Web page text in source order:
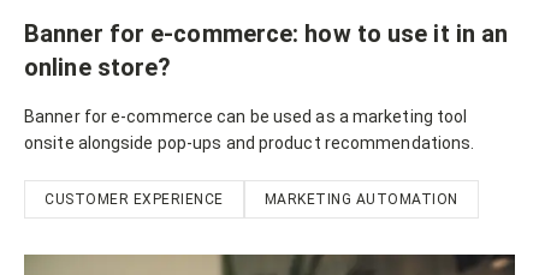
Banner for e-commerce: how to use it in an
online store?
Banner for e-commerce can be used as a marketing tool
onsite alongside pop-ups and product recommendations.
CUSTOMER EXPERIENCE MARKETING AUTOMATION